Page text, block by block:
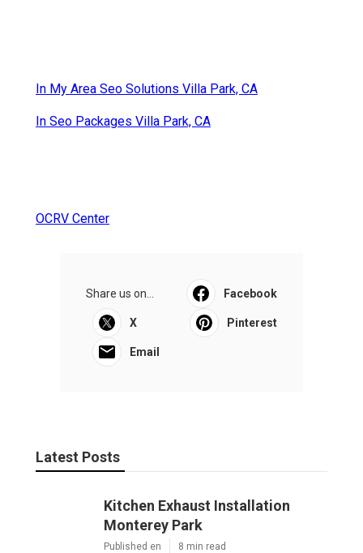
In My Area Seo Solutions Villa Park, CA
In Seo Packages Villa Park, CA
OCRV Center
Share us on... Facebook
X Pinterest
Email
Latest Posts
Kitchen Exhaust Installation
Monterey Park
Published en 8 min read